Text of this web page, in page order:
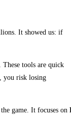
It showed us: if
These tools are quick
you risk losing
game. It focuses on